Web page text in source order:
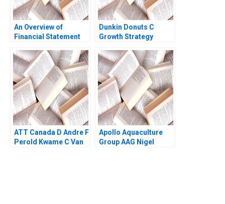
An Overview of
Financial Statement
Mechanics Brandt
Allen Paul Simko 2007
Dunkin Donuts C
Growth Strategy
1983
ATT Canada D Andre F
Perold Kwame C Van
Apollo Aquaculture
Group AAG Nigel